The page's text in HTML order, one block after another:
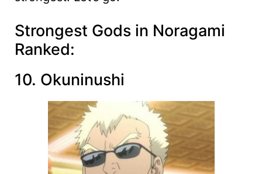
Strongest Gods in Noragami
Ranked:
10. Okuninushi